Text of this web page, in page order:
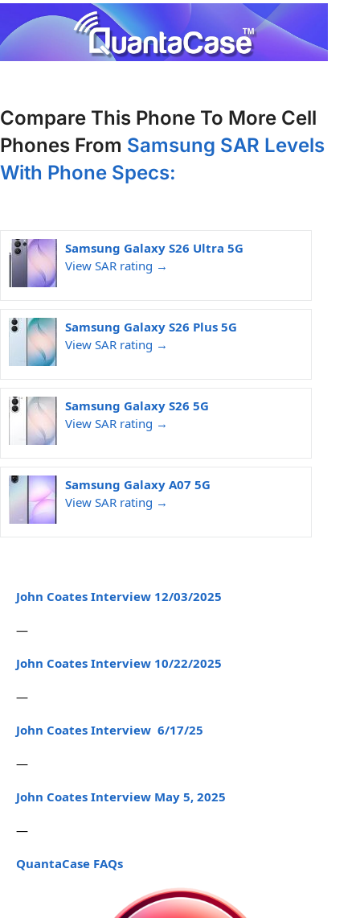
Compare This Phone To More Cell
Phones From Samsung SAR Levels
With Phone Specs:
Samsung Galaxy S26 Ultra 5G
View SAR rating →
Samsung Galaxy S26 Plus 5G
View SAR rating →
Samsung Galaxy S26 5G
View SAR rating →
Samsung Galaxy A07 5G
View SAR rating →
John Coates Interview 12/03/2025
—
John Coates Interview 10/22/2025
—
John Coates Interview 6/17/25
—
John Coates Interview May 5, 2025
—
QuantaCase FAQs